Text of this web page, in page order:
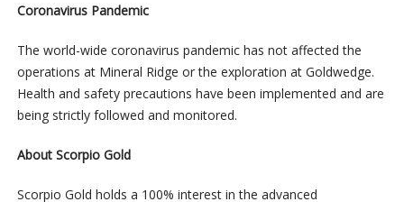
Coronavirus Pandemic
The world-wide coronavirus pandemic has not affected the
operations at Mineral Ridge or the exploration at Goldwedge.
Health and safety precautions have been implemented and are
being strictly followed and monitored.
About Scorpio Gold
Scorpio Gold holds a 100% interest in the advanced